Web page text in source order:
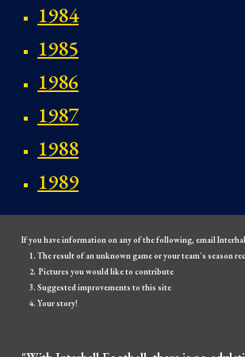
1984
1985
1986
1987
1988
1989
If you have information on any of the following, email
The result of an unknown game or your team's season
Pictures you would like to contribute
Suggested improvements to this site
Your story!